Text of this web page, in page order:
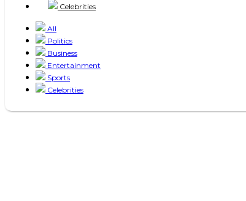
Celebrities
All
Politics
Business
Entertainment
Sports
Celebrities